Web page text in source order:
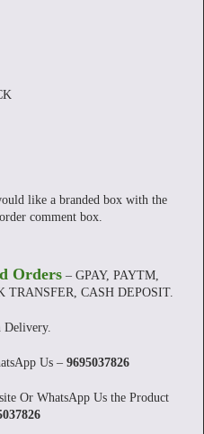
like a branded box with the
comment box.
Orders – GPAY, PAYTM,
TRANSFER, CASH DEPOSIT.
Delivery.
Us – 9695037826
Or WhatsApp Us the Product